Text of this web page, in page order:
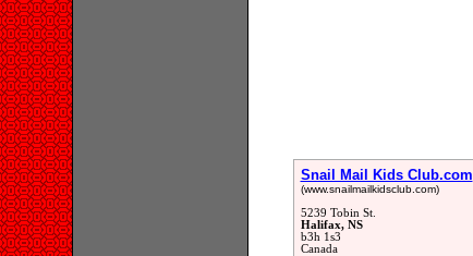
Snail Mail Kids Club.com
(www.snailmailkidsclub.com)
5239 Tobin St.
Halifax, NS
b3h 1s3
Canada